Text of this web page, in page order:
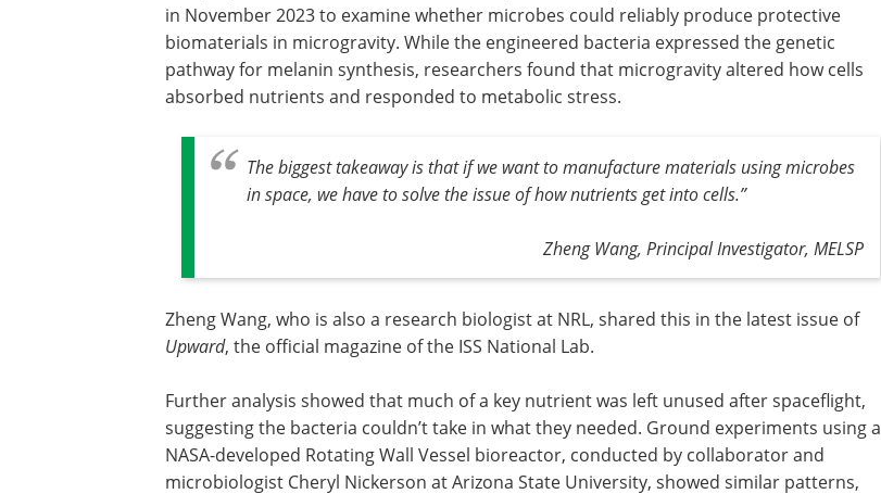
in November 2023 to examine whether microbes could reliably produce protective
biomaterials in microgravity. While the engineered bacteria expressed the genetic
pathway for melanin synthesis, researchers found that microgravity altered how cells
absorbed nutrients and responded to metabolic stress.
The biggest takeaway is that if we want to manufacture materials using microbes
in space, we have to solve the issue of how nutrients get into cells.”
Zheng Wang, Principal Investigator, MELSP
Zheng Wang, who is also a research biologist at NRL, shared this in the latest issue of
Upward, the official magazine of the ISS National Lab.
Further analysis showed that much of a key nutrient was left unused after spaceflight,
suggesting the bacteria couldn’t take in what they needed. Ground experiments using a
NASA-developed Rotating Wall Vessel bioreactor, conducted by collaborator and
microbiologist Cheryl Nickerson at Arizona State University, showed similar patterns,